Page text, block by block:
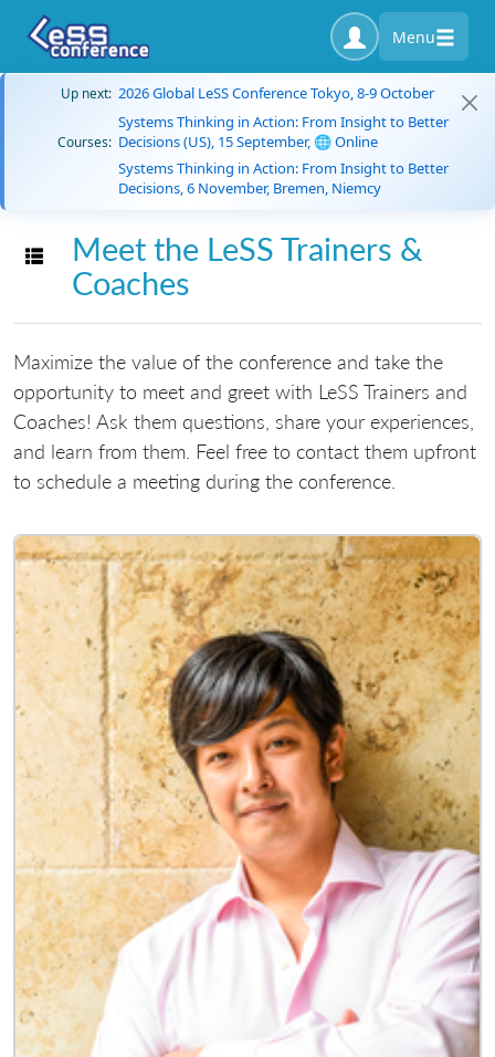
Menu
Up next: 2026 Global LeSS Conference Tokyo, 8-9 October
Courses:
Systems Thinking in Action: From Insight to Better
Decisions (US), 15 September, 🌐 Online
Systems Thinking in Action: From Insight to Better
Decisions, 6 November, Bremen, Niemcy
Toggle navigation
Meet the LeSS Trainers &
Coaches
Maximize the value of the conference and take the
opportunity to meet and greet with LeSS Trainers and
Coaches! Ask them questions, share your experiences,
and learn from them. Feel free to contact them upfront
to schedule a meeting during the conference.